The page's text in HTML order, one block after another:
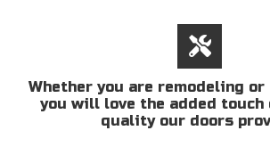
Whether you are remodeling
you will love the added touch
quality our doors